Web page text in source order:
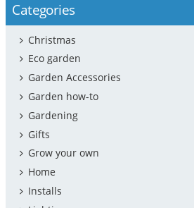
Categories
Christmas
Eco garden
Garden Accessories
Garden how-to
Gardening
Gifts
Grow your own
Home
Installs